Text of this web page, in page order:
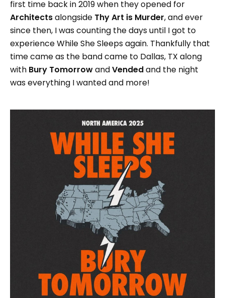
first time back in 2019 when they opened for
Architectsalongside Thy Art is Murder, and ever
since then, I was counting the days until I got to
experience While She Sleeps again. Thankfully that
time came as the band came to Dallas, TX along
with Bury TomorrowandVendedand the night
was everything I wanted and more!